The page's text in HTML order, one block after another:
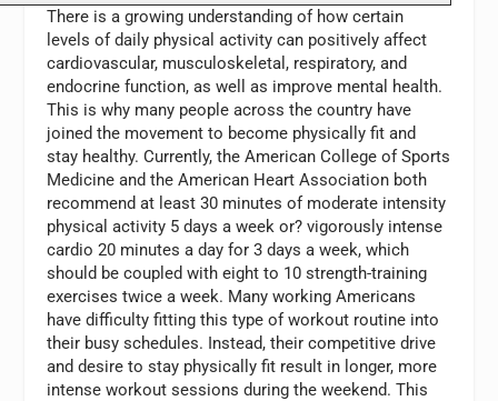
There is a growing understanding of how certain
levels of daily physical activity can positively affect
cardiovascular, musculoskeletal, respiratory, and
endocrine function, as well as improve mental health.
This is why many people across the country have
joined the movement to become physically fit and
stay healthy. Currently, the American College of Sports
Medicine and the American Heart Association both
recommend at least 30 minutes of moderate intensity
physical activity 5 days a week or? vigorously intense
cardio 20 minutes a day for 3 days a week, which
should be coupled with eight to 10 strength-training
exercises twice a week. Many working Americans
have difficulty fitting this type of workout routine into
their busy schedules. Instead, their competitive drive
and desire to stay physically fit result in longer, more
intense workout sessions during the weekend. This